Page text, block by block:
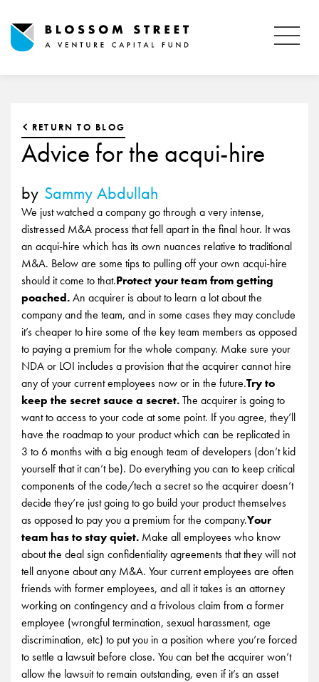
RETURN TO BLOG
Advice for the acqui-hire
by Sammy Abdullah
We just watched a company go through a very intense,
distressed M&A process that fell apart in the final hour. It was
an acqui-hire which has its own nuances relative to traditional
M&A. Below are some tips to pulling off your own acqui-hire
should it come to that.Protect your team from getting
poached.An acquirer is about to learn a lot about the
company and the team, and in some cases they may conclude
it’s cheaper to hire some of the key team members as opposed
to paying a premium for the whole company. Make sure your
NDA or LOI includes a provision that the acquirer cannot hire
any of your current employees now or in the future.Try to
keep the secret sauce a secret.The acquirer is going to
want to access to your code at some point. If you agree, they’ll
have the roadmap to your product which can be replicated in
3 to 6 months with a big enough team of developers (don’t kid
yourself that it can’t be). Do everything you can to keep critical
components of the code/tech a secret so the acquirer doesn’t
decide they’re just going to go build your product themselves
as opposed to pay you a premium for the company.Your
team has to stay quiet. Make all employees who know
about the deal sign confidentiality agreements that they will not
tell anyone about any M&A. Your current employees are often
friends with former employees, and all it takes is an attorney
working on contingency and a frivolous claim from a former
employee (wrongful termination, sexual harassment, age
discrimination, etc) to put you in a position where you’re forced
to settle a lawsuit before close. You can bet the acquirer won’t
allow the lawsuit to remain outstanding, even if it’s an asset